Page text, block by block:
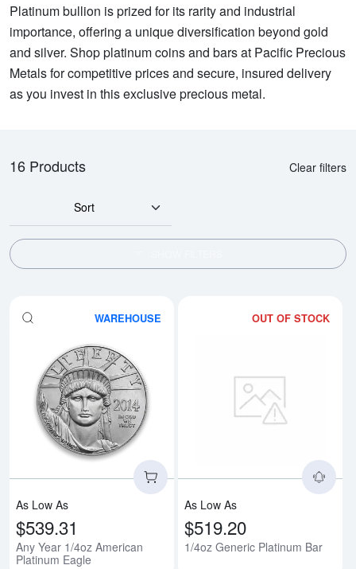
Platinum bullion is prized for its rarity and industrial
importance, offering a unique diversification beyond gold
and silver. Shop platinum coins and bars at Pacific Precious
Metals for competitive prices and secure, insured delivery
as you invest in this exclusive precious metal.
16 Products Clear filters
Sort
WAREHOUSE
Read more aboutAny Year 1/
As Low As
$539.31
Any Year 1/4oz American
Platinum Eagle
OUT OF STOCK
As Low As
$519.20
1/4oz Generic Platinum Bar